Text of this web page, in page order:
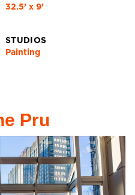
32.5’ x 9’
STUDIOS
Painting
Pru